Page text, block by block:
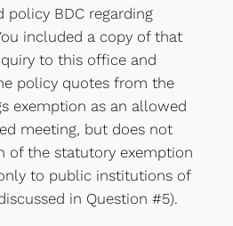
policy BDC regarding
included a copy of that
to this office and
policy quotes from the
exemption as an allowed
meeting, but does not
of the statutory exemption
to public institutions of
in Question #5).